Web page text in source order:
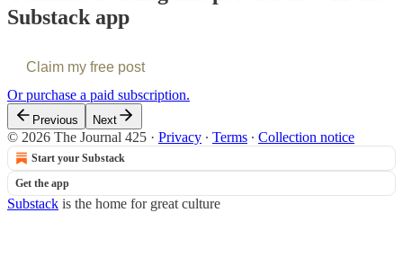
Substack app
Claim my free post
Or purchase a paid subscription.
Previous Next
© 2026 The Journal 425 · Privacy ∙ Terms ∙ Collection notice
Start your Substack
Get the app
Substack is the home for great culture